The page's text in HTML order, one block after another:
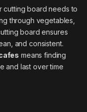
cutting board needs to
through vegetables,
board ensures
and consistent.
means finding
and last over time